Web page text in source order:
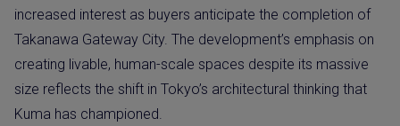
increased interest as buyers anticipate the completion of
Takanawa Gateway City. The development’s emphasis on
creating livable, human-scale spaces despite its massive
size reflects the shift in Tokyo’s architectural thinking that
Kuma has championed.